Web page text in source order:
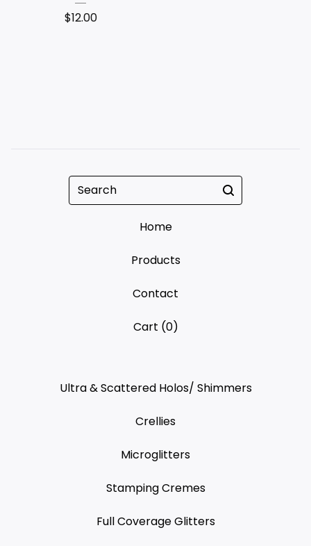
$12.00
Search
Home
Products
Contact
Cart (0)
Ultra & Scattered Holos/ Shimmers
Crellies
Microglitters
Stamping Cremes
Full Coverage Glitters